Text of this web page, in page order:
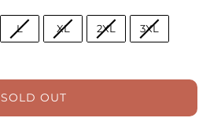
L XL 2XL 3XL
SOLD OUT